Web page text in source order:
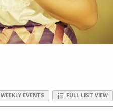
WEEKLY EVENTS FULL LIST VIEW